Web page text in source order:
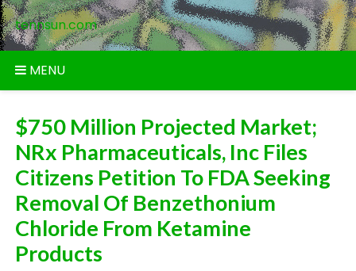
Skip
to
content
tennsun.com
MENU
$750 Million Projected Market;
NRx Pharmaceuticals, Inc Files
Citizens Petition To FDA Seeking
Removal Of Benzethonium
Chloride From Ketamine
Products